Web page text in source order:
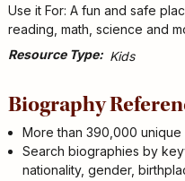
Use it For: A fun and safe
reading, math, science and
Resource Type
Kids
Biography
More than 390,000
Search biographies by
nationality, gender,